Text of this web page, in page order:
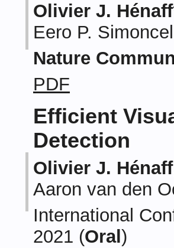
Olivier J. Hénaff
Eero P.
Nature
PDF
Efficient
Detection
Olivier J. Hénaff
Aaron van den
International
2021 (Oral )